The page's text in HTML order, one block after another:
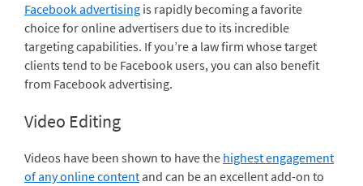
Facebook advertising is rapidly becoming a favorite
choice for online advertisers due to its incredible
targeting capabilities. If you’re a law firm whose target
clients tend to be Facebook users, you can also benefit
from Facebook advertising.
Video Editing
Videos have been shown to have the highest engagement
of any online content and can be an excellent add-on to